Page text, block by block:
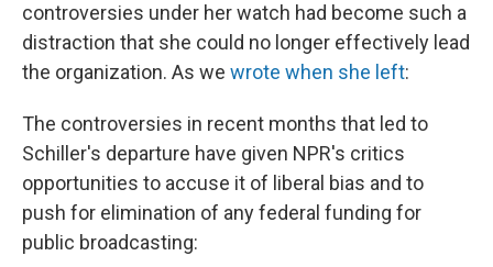
controversies under her watch had become such a
distraction that she could no longer effectively lead
the organization. As we wrote when she left:
The controversies in recent months that led to
Schiller's departure have given NPR's critics
opportunities to accuse it of liberal bias and to
push for elimination of any federal funding for
public broadcasting: